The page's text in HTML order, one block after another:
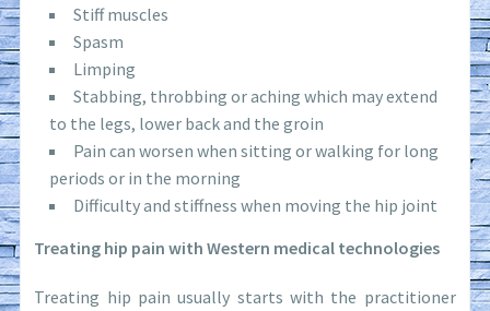
Stiff muscles
Spasm
Limping
Stabbing, throbbing or aching which may extend
to the legs, lower back and the groin
Pain can worsen when sitting or walking for long
periods or in the morning
Difficulty and stiffness when moving the hip joint
Treating hip pain with Western medical technologies
Treating hip pain usually starts with the practitioner